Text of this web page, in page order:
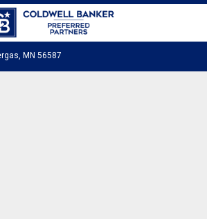
MN 56587